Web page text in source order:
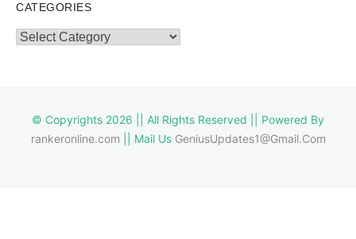
CATEGORIES
Categories
© Copyrights 2026 || All Rights Reserved || Powered By
rankeronline.com || Mail Us GeniusUpdates1@Gmail.Com